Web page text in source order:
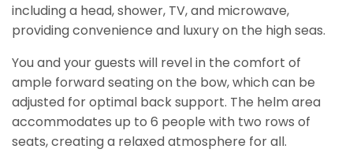
including a head, shower, TV, and microwave,
providing convenience and luxury on the high seas.
You and your guests will revel in the comfort of
ample forward seating on the bow, which can be
adjusted for optimal back support. The helm area
accommodates up to 6 people with two rows of
seats, creating a relaxed atmosphere for all.